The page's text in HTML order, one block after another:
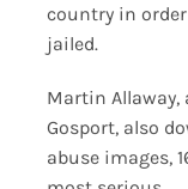
country in
jailed.
Martin Allaway,
Gosport, also
abuse images,